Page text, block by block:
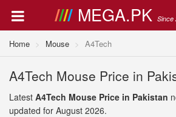
MEGA.PK Since
Home Mouse A4Tech
A4Tech Mouse Price in
Latest A4Tech Mouse Price in Pakistan
updated for August 2026.